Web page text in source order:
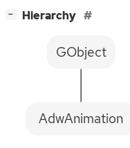
− Hierarchy
AdwAnimation
GObject